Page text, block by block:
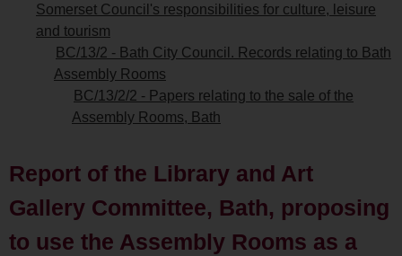
Somerset Council's responsibilities for culture, leisure
and tourism
BC/13/2 - Bath City Council. Records relating to Bath
Assembly Rooms
BC/13/2/2 - Papers relating to the sale of the
Assembly Rooms, Bath
Report of the Library and Art
Gallery Committee, Bath, proposing
to use the Assembly Rooms as a